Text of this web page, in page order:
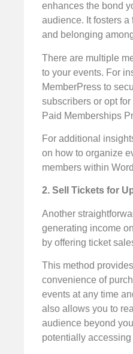
enhances the bond
audience. It fosters
and belonging
There are multiple
to your events. For
MemberPress to
subscribers or opt
Paid Memberships
For additional
on how to organize
members within
2. Sell Tickets for
Another
generating income
by offering ticket
This method
convenience of
events at any time
also allows you to
audience beyond
potentially